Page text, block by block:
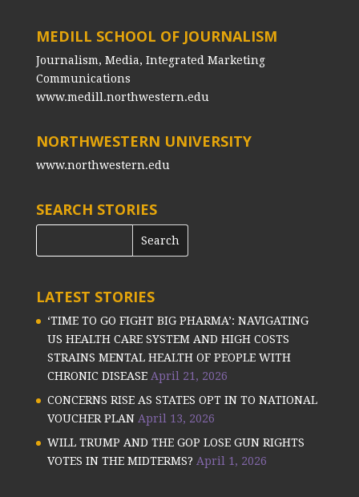
MEDILL SCHOOL OF JOURNALISM
Journalism, Media, Integrated Marketing
Communications
www.medill.northwestern.edu
NORTHWESTERN UNIVERSITY
www.northwestern.edu
SEARCH STORIES
LATEST STORIES
‘TIME TO GO FIGHT BIG PHARMA’: NAVIGATING
US HEALTH CARE SYSTEM AND HIGH COSTS
STRAINS MENTAL HEALTH OF PEOPLE WITH
CHRONIC DISEASE April 21, 2026
CONCERNS RISE AS STATES OPT IN TO NATIONAL
VOUCHER PLAN April 13, 2026
WILL TRUMP AND THE GOP LOSE GUN RIGHTS
VOTES IN THE MIDTERMS? April 1, 2026